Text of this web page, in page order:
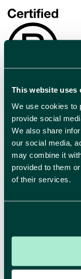
This website uses
We use cookies to
provide social
We also share
our social media,
may combine it
provided to them
of their services.
Ontdekken
Over comma
Realisaties